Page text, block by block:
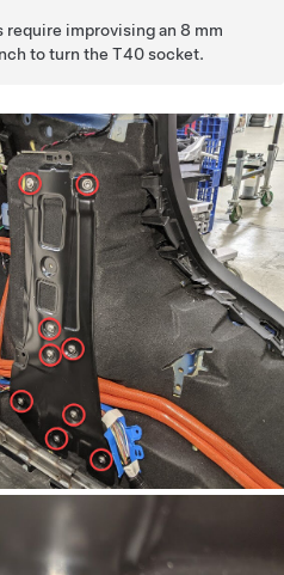
improvising an 8 mm
to turn the T40 socket.